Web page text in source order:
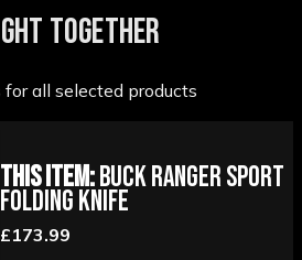
TOGETHER
all selected products
This Item:Buck Ranger Sport
Folding Knife
£173.99